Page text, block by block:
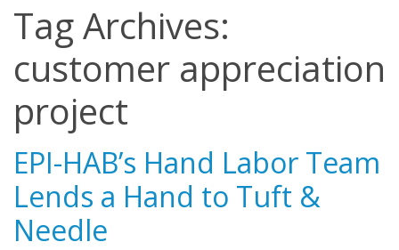
Tag Archives:
customer appreciation
project
EPI-HAB’s Hand Labor Team
Lends a Hand to Tuft &
Needle